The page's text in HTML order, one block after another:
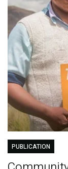
PUBLICATION